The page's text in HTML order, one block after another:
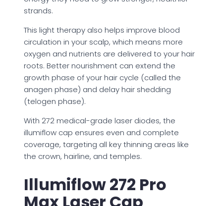
strands.
This light therapy also helps improve blood
circulation in your scalp, which means more
oxygen and nutrients are delivered to your hair
roots. Better nourishment can extend the
growth phase of your hair cycle (called the
anagen phase) and delay hair shedding
(telogen phase).
With 272 medical-grade laser diodes, the
illumiflow cap ensures even and complete
coverage, targeting all key thinning areas like
the crown, hairline, and temples.
Illumiflow 272 Pro